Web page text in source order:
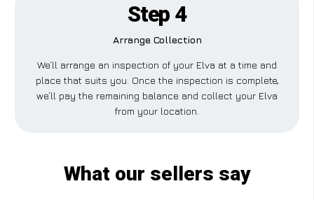
Step 4
Arrange Collection
We’ll arrange an inspection of your Elva at a time and
place that suits you. Once the inspection is complete,
we’ll pay the remaining balance and collect your Elva
from your location.
What our sellers say